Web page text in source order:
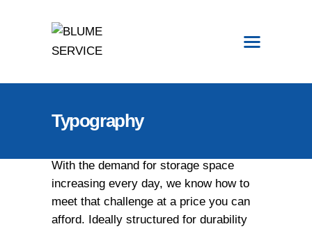
Typography
LAGERUNG
SERVICE
EVENTWELTEN
With the demand for storage space
increasing every day, we know how to
meet that challenge at a price you can
afford. Ideally structured for durability